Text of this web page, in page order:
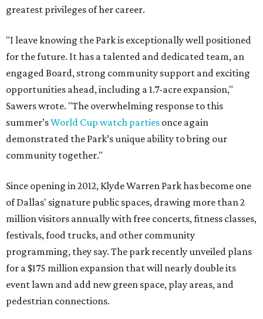
greatest privileges of her career.
"I leave knowing the Park is exceptionally well positioned
for the future. It has a talented and dedicated team, an
engaged Board, strong community support and exciting
opportunities ahead, including a 1.7-acre expansion,"
Sawers wrote. "The overwhelming response to this
summer’sWorld Cup watch parties once again
demonstrated the Park’s unique ability to bring our
community together."
Since opening in 2012, Klyde Warren Park has become one
of Dallas' signature public spaces, drawing more than 2
million visitors annually with free concerts, fitness classes,
festivals, food trucks, and other community
programming, they say. The park recently unveiled plans
for a $175 million expansion that will nearly double its
event lawn and add new green space, play areas, and
pedestrian connections.